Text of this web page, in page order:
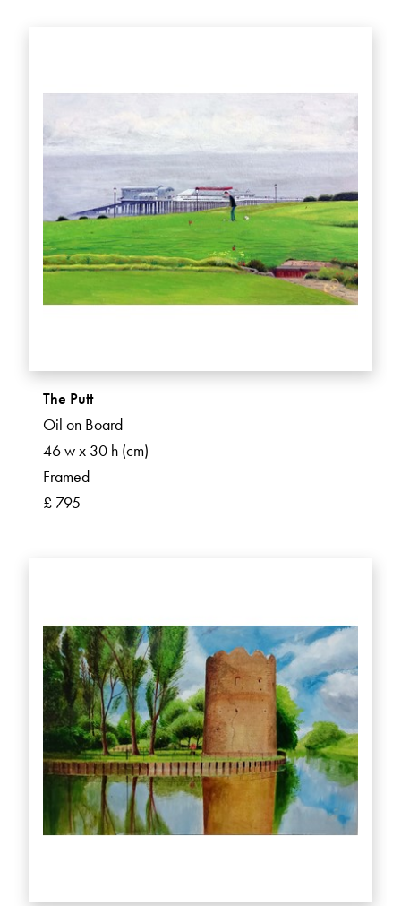
The Putt
Oil on Board
46 w x 30 h (cm)
Framed
£ 795